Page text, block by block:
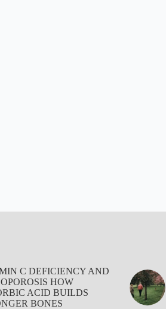
C DEFICIENCY AND
HOW
ACID BUILDS
BONES